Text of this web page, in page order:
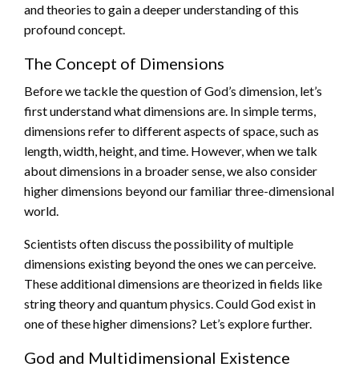
and theories to gain a deeper understanding of this
profound concept.
The Concept of Dimensions
Before we tackle the question of God’s dimension, let’s
first understand what dimensions are. In simple terms,
dimensions refer to different aspects of space, such as
length, width, height, and time. However, when we talk
about dimensions in a broader sense, we also consider
higher dimensions beyond our familiar three-dimensional
world.
Scientists often discuss the possibility of multiple
dimensions existing beyond the ones we can perceive.
These additional dimensions are theorized in fields like
string theory and quantum physics. Could God exist in
one of these higher dimensions? Let’s explore further.
God and Multidimensional Existence